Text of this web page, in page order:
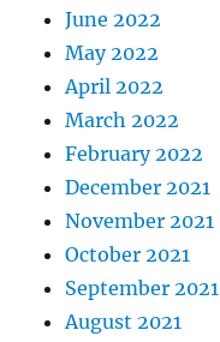
June 2022
May 2022
April 2022
March 2022
February 2022
December 2021
November 2021
October 2021
September 2021
August 2021